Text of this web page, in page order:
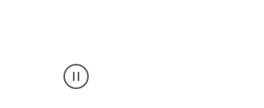
Paraphraser
tool